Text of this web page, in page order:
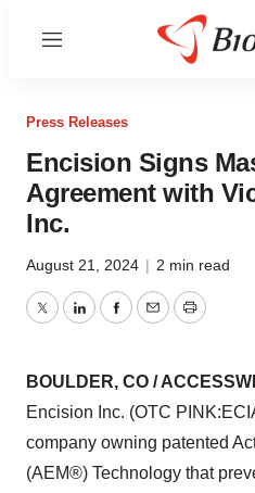
Menu
Press Releases
Encision Signs
Agreement with
Inc.
August 21, 2024 | 2 min read
TwitterLinkedInFacebook
EmailPrint
BOULDER, CO /
Encision Inc. (OTC
company owning patented
(AEM®) Technology that